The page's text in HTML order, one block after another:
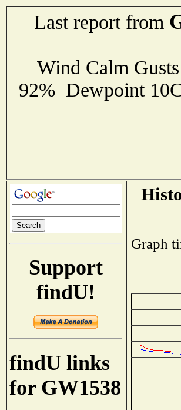
Last report from
Wind Calm
92% Dewpoint
Support
findU!
findU links
for GW1538
Graph